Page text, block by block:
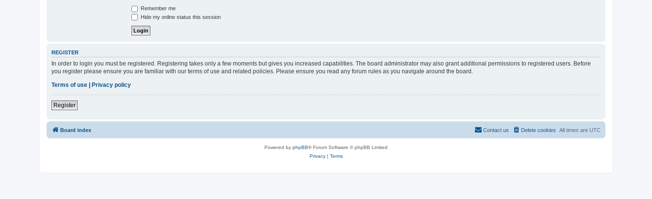
Remember me
Hide my online status this session
REGISTER
In order to login you must be registered. Registering takes only a few moments but gives you increased capabilities. The board administrator may also grant additional permissions to registered users. Before
you register please ensure you are familiar with our terms of use and related policies. Please ensure you read any forum rules as you navigate around the board.
Terms of use | Privacy policy
Register
Board index All times are UTC
Delete cookies
Contact us
Powered by phpBB® Forum Software © phpBB Limited
Privacy| Terms